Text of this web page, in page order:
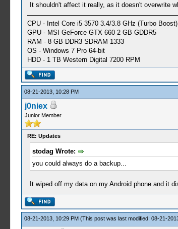
It shouldn't affect it really, as it doesn't overwrite
CPU - Intel Core i5 3570 3.4/3.8 GHz (Turbo Boost)
GPU - MSI GeForce GTX 660 2 GB GDDR5
RAM - 8 GB DDR3 SDRAM 1333
OS - Windows 7 Pro 64-bit
HDD - 1 TB Western Digital 7200 RPM
08-21-2013, 10:28 PM
j0niex
Junior Member
RE: Updates
stodag Wrote:
you could always do a backup...
It wiped off my data on my Android phone and it
08-21-2013, 10:29 PM (This post was last modified: 08-21-